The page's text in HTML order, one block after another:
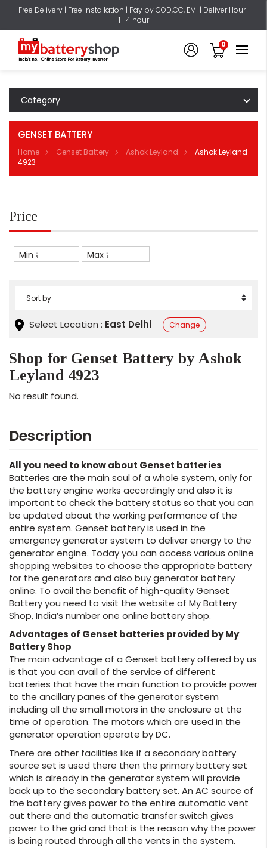
Free Delivery | Free Installation | Pay by COD,CC, EMI | Deliver Hour-
1- 4 hour
0
Category
GENSET BATTERY
Home Genset Battery Ashok Leyland
Ashok Leyland
4923
Price
Min ₹ Max ₹
Select Location : East Delhi Change
Shop for Genset Battery by Ashok
Leyland 4923
No result found.
Description
All you need to know about Genset batteries
Batteries are the main soul of a whole system, only for
the battery engine works accordingly and also it is
important to check the battery status so that you can
be updated about the working performance of the
entire system. Genset battery is used in the
emergency generator system to deliver energy to the
generator engine. Today you can access various online
shopping websites to choose the appropriate battery
for the generators and also buy generator battery
online. To avail the benefit of high-quality Genset
Battery you need to visit the website of My Battery
Shop, India’s number one online battery shop.
Advantages of Genset batteries provided by My
Battery Shop
The main advantage of a Genset battery offered by us
is that you can avail of the service of different
batteries that have the main function to provide power
to the ancillary panes of the generator system
including all the small motors in the enclosure at the
time of operation. The motors which are used in the
generator operation operate by DC.
There are other facilities like if a secondary battery
source set is used there then the primary battery set
which is already in the generator system will provide
back up to the secondary battery set. An AC source of
the battery gives power to the entire automatic vent
out there and the automatic transfer switch gives
power to the grid and that is the reason why the power
is being routed through all the vents in the system.